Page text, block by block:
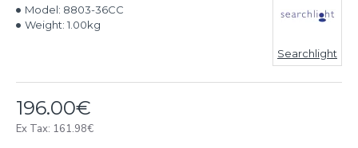
196.00€
Ex Tax: 161.98€
Model: 8803-36CC
Weight: 1.00kg
Searchlight